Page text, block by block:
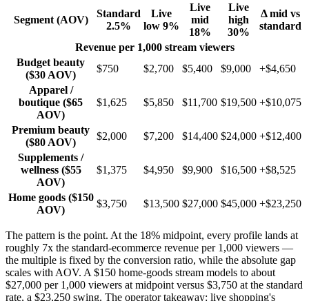
Segment (AOV)
Standard
2.5%
Live
low 9%
Live
mid
18%
Live
high
30%
Δ mid vs
standard
Revenue per 1,000 stream viewers
Budget beauty
($30 AOV)
$750 $2,700 $5,400 $9,000
+$4,650
Apparel /
boutique ($65
AOV)
$1,625 $5,850 $11,700 $19,500 +$10,075
Premium beauty
($80 AOV)
$2,000 $7,200 $14,400 $24,000 +$12,400
Supplements /
wellness ($55
AOV)
$1,375 $4,950 $9,900 $16,500 +$8,525
Home goods ($150
AOV)
$3,750 $13,500 $27,000 $45,000 +$23,250
The pattern is the point. At the 18% midpoint, every profile lands at
roughly 7x the standard-ecommerce revenue per 1,000 viewers —
the multiple is fixed by the conversion ratio, while the absolute gap
scales with AOV. A $150 home-goods stream models to about
$27,000 per 1,000 viewers at midpoint versus $3,750 at the standard
rate, a $23,250 swing. The operator takeaway: live shopping's